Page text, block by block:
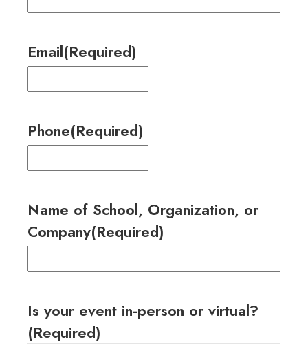
Email(Required)
Phone(Required)
Name of School, Organization, or
Company(Required)
Is your event in-person or virtual?
(Required)